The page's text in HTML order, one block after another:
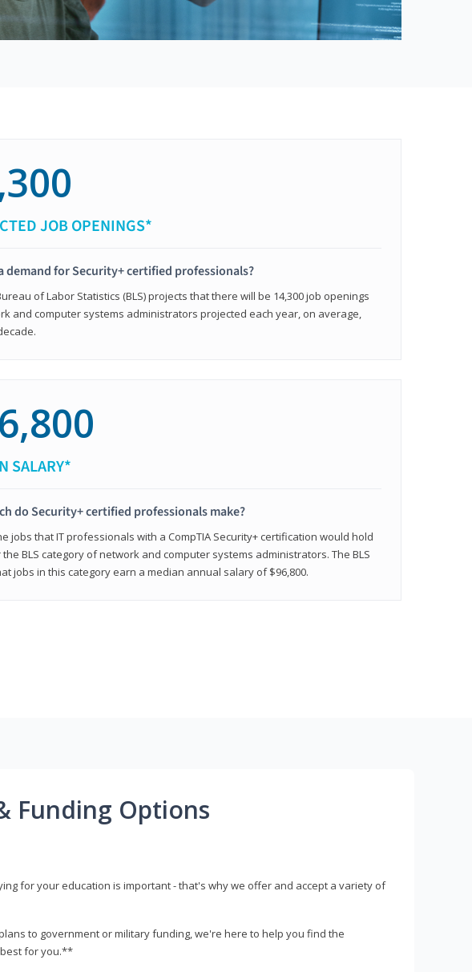
JOB OPENINGS*
demand for Security+ certified professionals?
of Labor Statistics (BLS) projects that there will be 14,300 job openings
and computer systems administrators projected each year, on average,
SALARY*
do Security+ certified professionals make?
jobs that IT professionals with a CompTIA Security+ certification would hold
BLS category of network and computer systems administrators. The BLS
jobs in this category earn a median annual salary of $96,800.
Funding Options
for your education is important - that's why we offer and accept a variety of
to government or military funding, we're here to help you find the
for you.**